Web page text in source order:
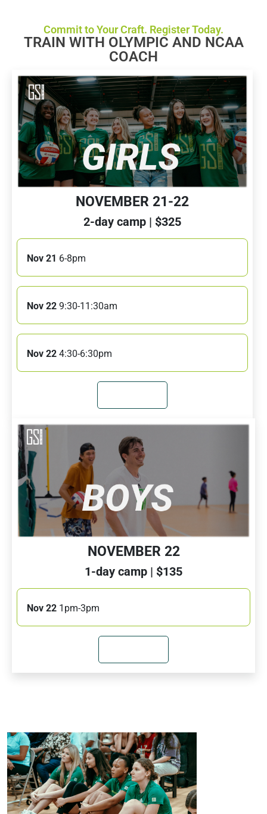
Commit to Your Craft. Register Today.
TRAIN WITH OLYMPIC AND NCAA
COACH
NOVEMBER 21-22
2-day camp | $325
Nov 21 6-8pm
Nov 22 9:30-11:30am
Nov 22 4:30-6:30pm
NOVEMBER 22
1-day camp | $135
Nov 22 1pm-3pm